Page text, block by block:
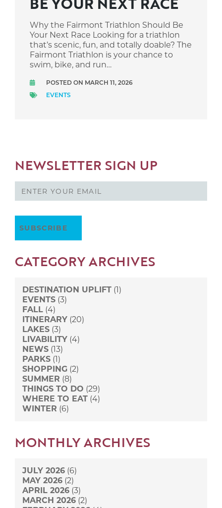
Why the Fairmont Triathlon Should Be
Your Next Race Looking for a triathlon
that’s scenic, fun, and totally doable? The
Fairmont Triathlon is your chance to
swim, bike, and run…
POSTED ON MARCH 11, 2026
EVENTS
NEWSLETTER SIGN UP
CATEGORY ARCHIVES
DESTINATION UPLIFT (1)
EVENTS (3)
FALL (4)
ITINERARY (20)
LAKES (3)
LIVABILITY (4)
NEWS (13)
PARKS (1)
SHOPPING (2)
SUMMER (8)
THINGS TO DO (29)
WHERE TO EAT (4)
WINTER (6)
MONTHLY ARCHIVES
JULY 2026 (6)
MAY 2026 (2)
APRIL 2026 (3)
MARCH 2026 (2)